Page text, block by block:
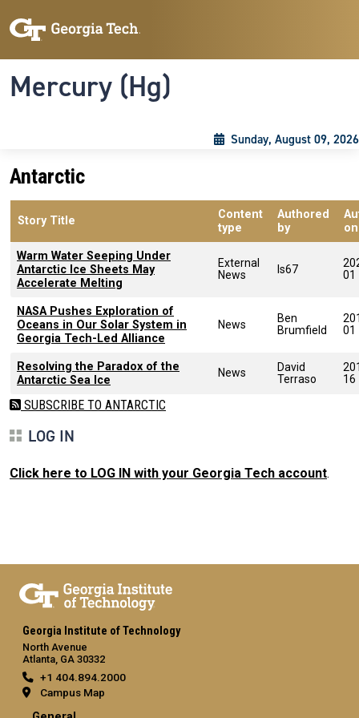
Mercury (Hg)
Sunday, August 09, 2026
Antarctic
Story Title
Content
type
Authored
by
on
Warm Water Seeping Under
Antarctic Ice Sheets May
Accelerate Melting
External
News
ls67
01
NASA Pushes Exploration of
Oceans in Our Solar System in
Georgia Tech-Led Alliance
News
Ben
Brumfield
01
Resolving the Paradox of the
Antarctic Sea Ice
News
David
Terraso
16
SUBSCRIBE TO ANTARCTIC
LOG IN
Click here to LOG IN with your Georgia Tech account.
Georgia Institute of Technology
North Avenue
Atlanta, GA 30332
+1 404.894.2000
Campus Map